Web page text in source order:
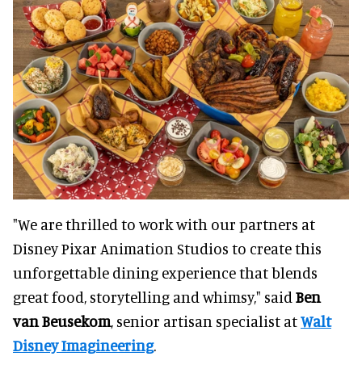
"We are thrilled to work with our partners at
Disney Pixar Animation Studios to create this
unforgettable dining experience that blends
great food, storytelling and whimsy," said Ben
van Beusekom, senior artisan specialist atWalt
Disney Imagineering.